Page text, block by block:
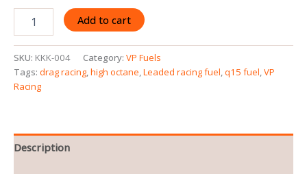
quantity
Add to cart
SKU: KKK-004 Category: VP Fuels
Tags: drag racing,high octane,Leaded racing fuel,q15 fuel,VP
Racing
Description